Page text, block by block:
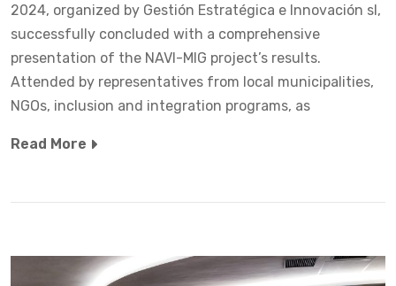
2024, organized by Gestión Estratégica e Innovación sl,
successfully concluded with a comprehensive
presentation of the NAVI-MIG project’s results.
Attended by representatives from local municipalities,
NGOs, inclusion and integration programs, as
Read More